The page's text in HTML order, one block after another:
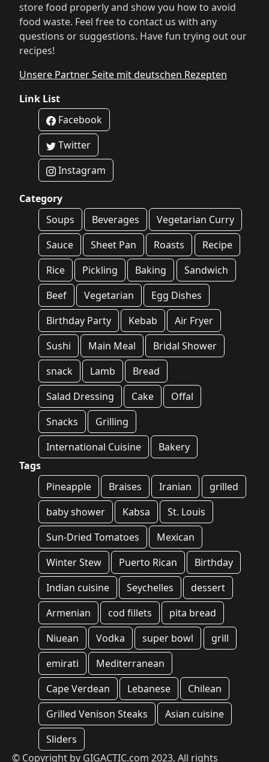
store food properly and show you how to avoid
food waste. Feel free to contact us with any
questions or suggestions. Have fun trying out our
recipes!
Unsere Partner Seite mit deutschen Rezepten
Link List
Facebook
Twitter
Instagram
Category
Soups
Beverages
Vegetarian Curry
Sauce
Sheet Pan Roasts
Recipe
Rice
Pickling Baking
Sandwich
Beef
Vegetarian
Egg Dishes
Birthday Party
Kebab
Air Fryer
Sushi
Main Meal
Bridal Shower
snack
Lamb
Bread
Salad Dressing
Cake
Offal
Snacks
Grilling
International Cuisine
Bakery
Tags
Pineapple
Braises Iranian
grilled
baby shower
Kabsa
St. Louis
Sun-Dried Tomatoes
Mexican
Winter Stew
Puerto Rican
Birthday
Indian cuisine
Seychelles
dessert
Armenian
cod fillets
pita bread
Niuean
Vodka super bowl
grill
emirati
Mediterranean
Cape Verdean
Lebanese
Chilean
Grilled Venison Steaks
Asian cuisine
Sliders
© Copyright by GIGACTIC.com 2023, All rights